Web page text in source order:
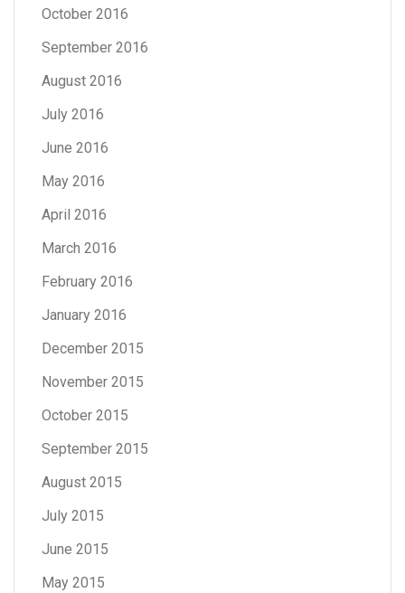
October 2016
September 2016
August 2016
July 2016
June 2016
May 2016
April 2016
March 2016
February 2016
January 2016
December 2015
November 2015
October 2015
September 2015
August 2015
July 2015
June 2015
May 2015